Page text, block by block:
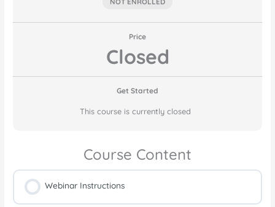
Price
Closed
Get Started
This course is currently closed
Course Content
Webinar Instructions